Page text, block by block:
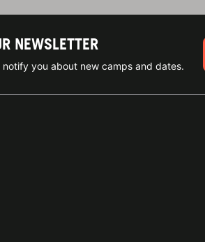
NEWSLETTER
you about new camps and dates.